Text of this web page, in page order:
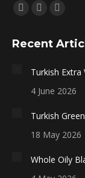
Find us on:
Facebook
opens
new
window
X
opens
new
window
opens
new
window
Recent
Turkish Extra
4 June 2026
Turkish
18 May 2026
Whole Oily